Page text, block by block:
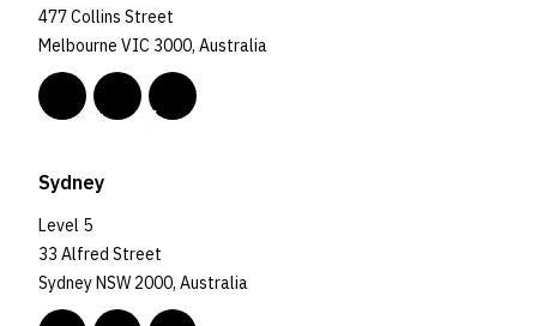
477 Collins Street
Melbourne VIC 3000, Australia
Sydney
Level 5
33 Alfred Street
Sydney NSW 2000, Australia